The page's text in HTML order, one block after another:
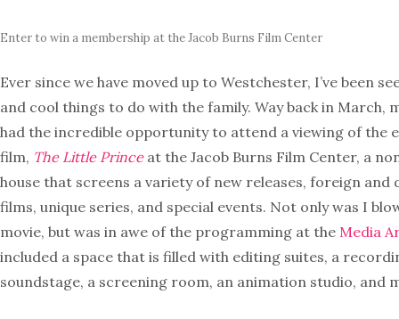
Enter to win a membership at the Jacob Burns Film Center
Ever since we have moved up to Westchester, I’ve been
and cool things to do with the family. Way back in March,
had the incredible opportunity to attend a viewing of the
film, The Little Princeat the Jacob Burns Film Center, a
house that screens a variety of new releases, foreign and
films, unique series, and special events. Not only was I
movie, but was in awe of the programming at the Media
included a space that is filled with editing suites, a
soundstage, a screening room, an animation studio, and